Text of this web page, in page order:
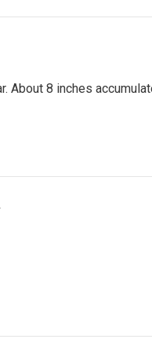
About 8 inches